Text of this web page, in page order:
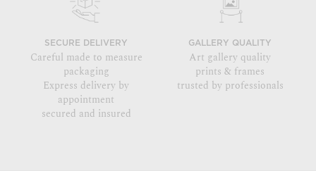
SECURE DELIVERY
Careful made to measure
packaging
Express delivery by
appointment
secured and insured
GALLERY QUALITY
Art gallery quality
prints & frames
trusted by professionals